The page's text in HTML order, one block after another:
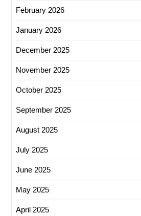
February 2026
January 2026
December 2025
November 2025
October 2025
September 2025
August 2025
July 2025
June 2025
May 2025
April 2025